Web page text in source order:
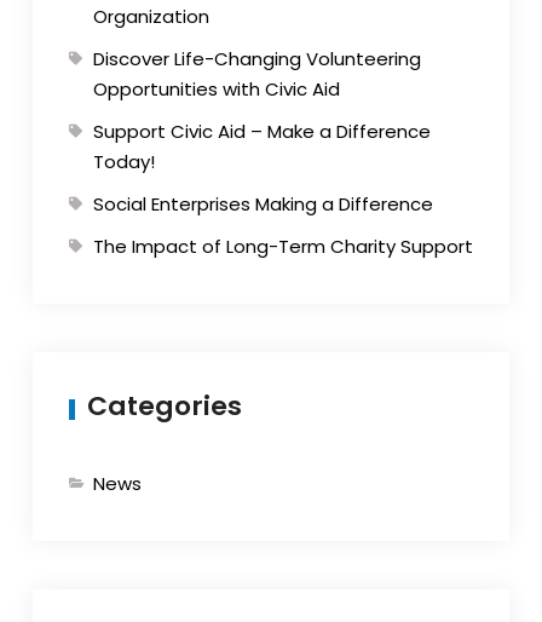
Organization
Discover Life-Changing Volunteering
Opportunities with Civic Aid
Support Civic Aid – Make a Difference
Today!
Social Enterprises Making a Difference
The Impact of Long-Term Charity Support
Categories
News